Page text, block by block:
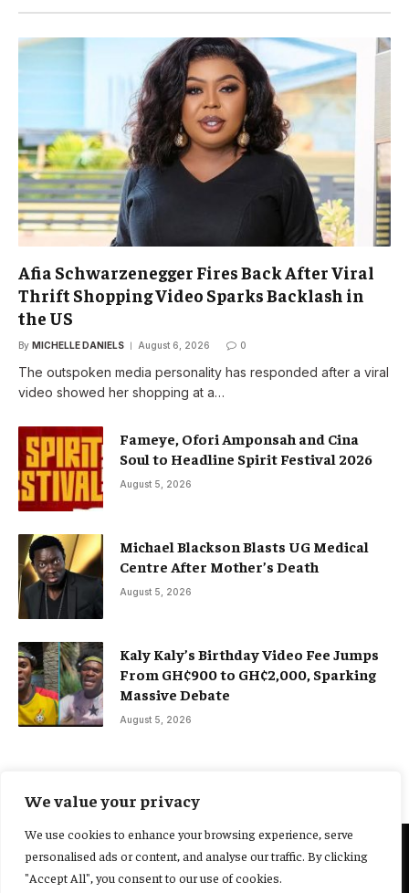
We value your privacy
We use cookies to enhance your browsing experience, serve
personalised ads or content, and analyse our traffic. By clicking
"Accept All", you consent to our use of cookies.
Afia Schwarzenegger Fires Back After Viral
Thrift Shopping Video Sparks Backlash in
the US
By MICHELLE DANIELS August 6, 2026 0
The outspoken media personality has responded after a viral
video showed her shopping at a…
Fameye, Ofori Amponsah and Cina
Soul to Headline Spirit Festival 2026
August 5, 2026
Michael Blackson Blasts UG Medical
Centre After Mother’s Death
August 5, 2026
Kaly Kaly’s Birthday Video Fee Jumps
From GH¢900 to GH¢2,000, Sparking
Massive Debate
August 5, 2026